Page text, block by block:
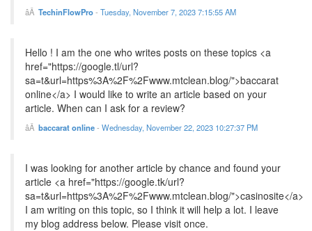
TechinFlowPro- Tuesday, November 7, 2023 7:15:55 AM
Hello ! I am the one who writes posts on these topics <a
href="https://google.tl/url?
sa=t&url=https%3A%2F%2Fwww.mtclean.blog/">baccarat
online</a> I would like to write an article based on your
article. When can I ask for a review?
baccarat online- Wednesday, November 22, 2023 10:27:37 PM
I was looking for another article by chance and found your
article <a href="https://google.tk/url?
sa=t&url=https%3A%2F%2Fwww.mtclean.blog/">casinosite</a>
I am writing on this topic, so I think it will help a lot. I leave
my blog address below. Please visit once.